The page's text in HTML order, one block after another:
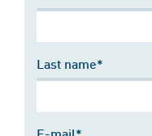
Last name*